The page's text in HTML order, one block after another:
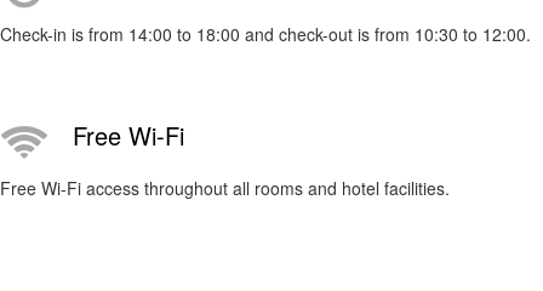
Check-in is from 14:00 to 18:00 and check-out is from 10:30 to 12:00.
Free Wi-Fi
Free Wi-Fi access throughout all rooms and hotel facilities.